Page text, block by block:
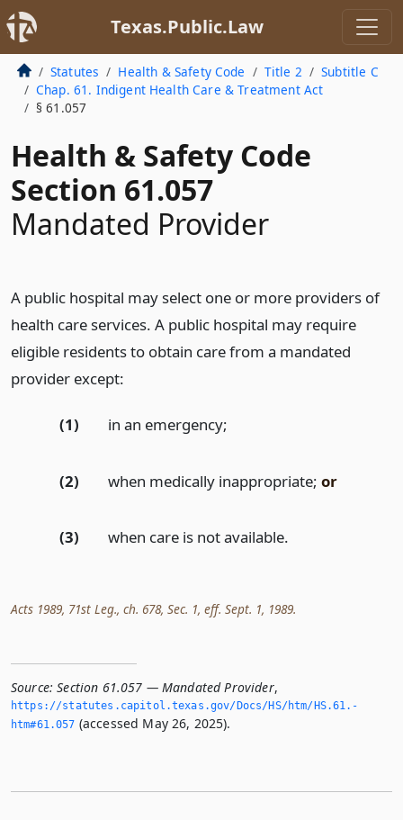
Texas.Public.Law
Statutes Health & Safety Code Title 2
Subtitle C
Chap. 61. Indigent Health Care & Treatment Act
§ 61.057
Health & Safety Code
Section 61.057
Mandated Provider
A public hospital may select one or more providers of
health care services. A public hospital may require
eligible residents to obtain care from a mandated
provider except:
(1) in an emergency;
(2) when medically inappropriate; or
(3) when care is not available.
Acts 1989, 71st Leg., ch. 678, Sec. 1, eff. Sept. 1, 1989.
Source: Section 61.057 — Mandated Provider,
https://statutes.­capitol.­texas.­gov/Docs/HS/htm/HS.­61.­
htm#61.­057 (accessed May 26, 2025).